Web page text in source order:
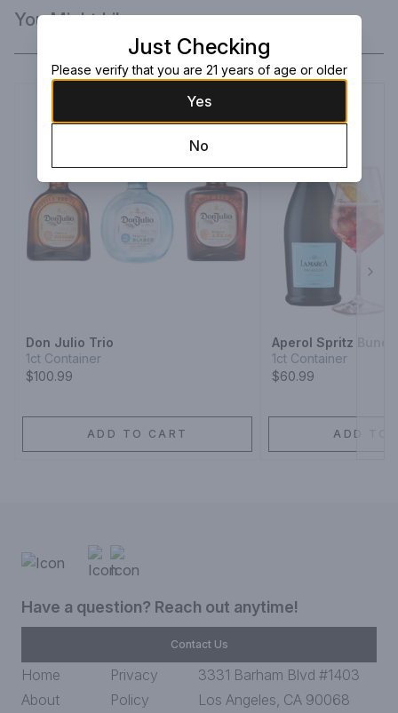
You Might Like
Don Julio Trio
1ct Container
$100.99
ADD TO CART
Aperol Spritz
1ct Container
$60.99
ADD TO
Have a question? Reach out anytime!
Contact Us
Home
About
Privacy
Policy
3331 Barham Blvd #1403
Los Angeles, CA 90068
Just Checking
Please verify that you are 21 years of age or older
Yes
No